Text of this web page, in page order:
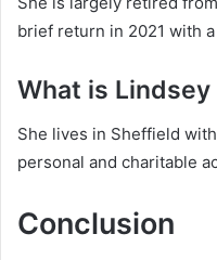
brief return in 2021 with
What is
She lives in Sheffield
personal and charitable
Conclusion